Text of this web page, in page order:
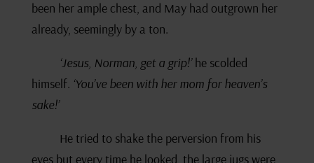
been her ample chest, and May had outgrown her
already, seemingly by a ton.
‘Jesus, Norman, get a grip!’he scolded
himself. ‘You’ve been with her mom for heaven’s
sake!’
He tried to shake the perversion from his
eyes but every time he looked, the large jugs were